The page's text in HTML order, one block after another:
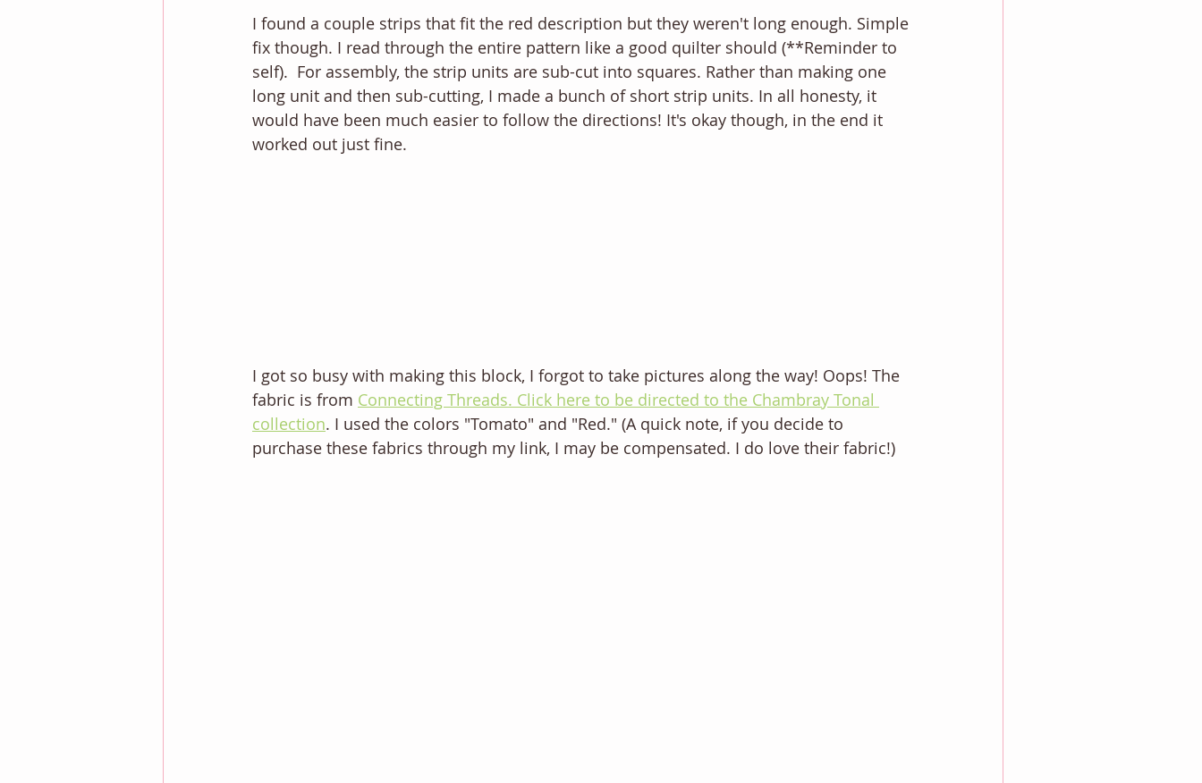
I found a couple strips that fit the red description but they weren't long enough. Simple
fix though. I read through the entire pattern like a good quilter should (**Reminder to
self).  For assembly, the strip units are sub-cut into squares. Rather than making one
long unit and then sub-cutting, I made a bunch of short strip units. In all honesty, it
would have been much easier to follow the directions! It's okay though, in the end it
worked out just fine.
I got so busy with making this block, I forgot to take pictures along the way! Oops! The
fabric is from Connecting Threads. Click here to be directed to the Chambray Tonal
collection. I used the colors "Tomato" and "Red." (A quick note, if you decide to
purchase these fabrics through my link, I may be compensated. I do love their fabric!)